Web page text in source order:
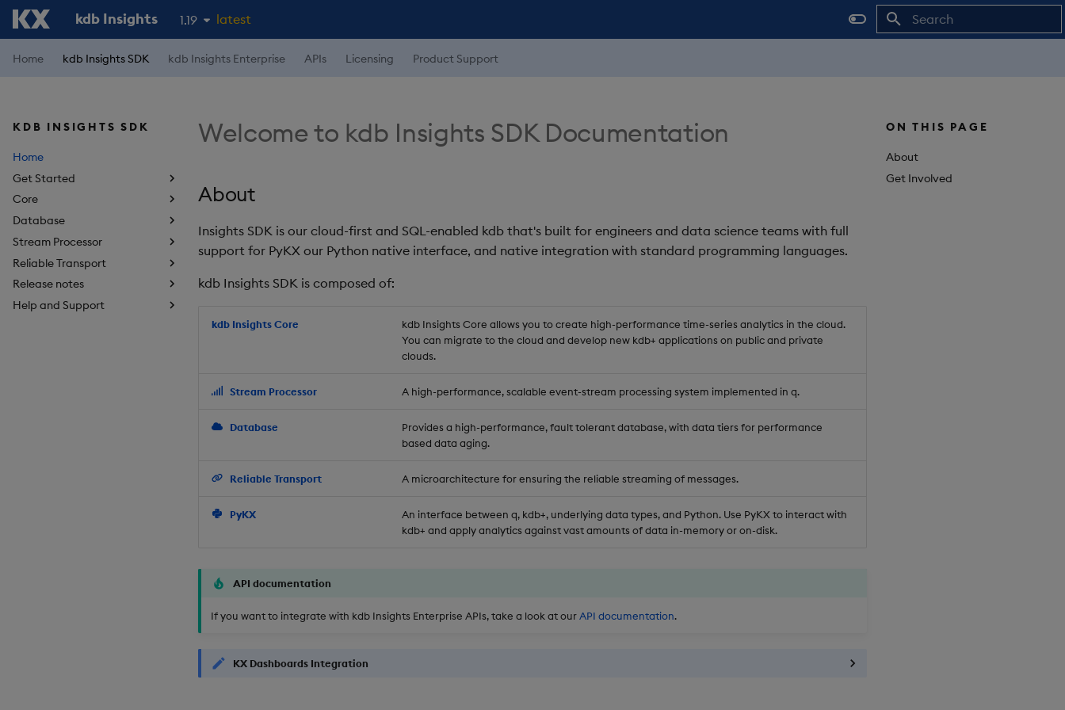
kdb Insights 1.19
1.18
latest
Home kdb Insights SDK kdb Insights Enterprise APIs Licensing Product Support
KDB INSIGHTS SDK
Home
Get Started
Core
Database
Stream Processor
Reliable Transport
Release notes
Help and Support
ON THIS PAGE
About
Get Involved
Welcome to kdb Insights SDK Documentation
About
Insights SDK is our cloud-first and SQL-enabled kdb that's built for engineers and data science teams with full
support for PyKX our Python native interface, and native integration with standard programming languages.
kdb Insights SDK is composed of:
kdb Insights Core
kdb Insights Core allows you to create high-performance time-series analytics in the cloud.
You can migrate to the cloud and develop new kdb+ applications on public and private
clouds.
Stream Processor A high-performance, scalable event-stream processing system implemented in q.
Database
Provides a high-performance, fault tolerant database, with data tiers for performance
based data aging.
Reliable Transport A microarchitecture for ensuring the reliable streaming of messages.
PyKX
An interface between q, kdb+, underlying data types, and Python. Use PyKX to interact with
kdb+ and apply analytics against vast amounts of data in-memory or on-disk.
API documentation
If you want to integrate with kdb Insights Enterprise APIs, take a look at ourAPI documentation.
KX Dashboards Integration